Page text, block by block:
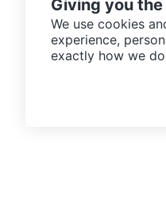
Giving you
We use cookies
experience,
exactly how we